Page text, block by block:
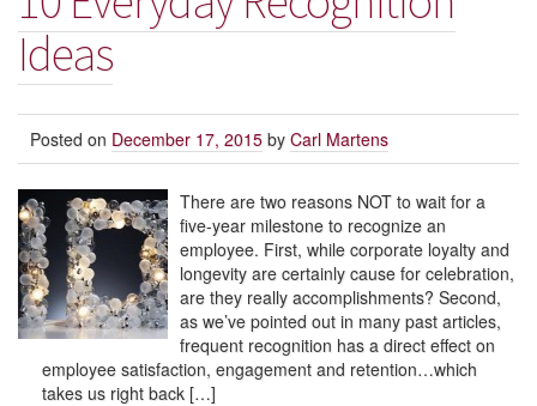
Ideas
Posted on December 17, 2015 by Carl Martens
There are two reasons NOT to wait for a
five-year milestone to recognize an
employee. First, while corporate loyalty and
longevity are certainly cause for celebration,
are they really accomplishments? Second,
as we’ve pointed out in many past articles,
frequent recognition has a direct effect on
employee satisfaction, engagement and retention…which
takes us right back […]